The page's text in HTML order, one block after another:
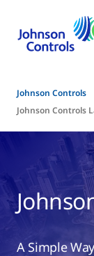
Johnson Controls
Johnson Controls
A Simple